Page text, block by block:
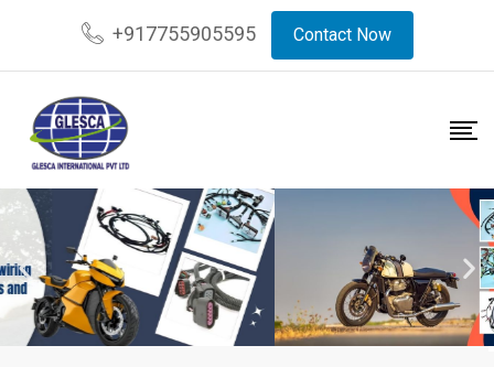
+917755905595 Contact Now